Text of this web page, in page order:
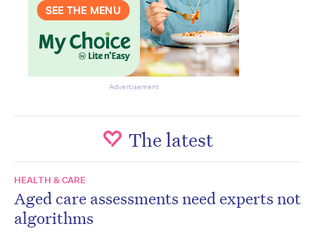
Advertisement
The latest
HEALTH & CARE
Aged care assessments need experts not
algorithms